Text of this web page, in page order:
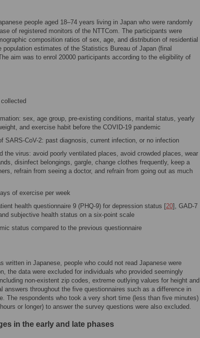
people aged 18–74 years living in Japan who were randomly
of registered monitors of the NTTCom. The participants were
composition ratios of sex, age, and distribution of residential
population estimates of the Statistics Bureau of Japan (final
aim was to enrol 20000 participants according to the eligibility of
sex, age group, pre-existing conditions, marital status, yearly
and exercise habit before the COVID-19 pandemic
SARS-CoV-2: past diagnosis, current infection, or no infection
the virus: avoid poorly ventilated places, avoid crowded places, wear
disinfect belongings, gargle, change clothes frequently, keep a
refrain from seeing a doctor, and refrain from going out as much
of exercise per week
health questionnaire 9 (PHQ-9) for depression status [20], GAD-7
subjective health status on a six-point scale
status compared to the previous questionnaire
written in Japanese, people who could not read Japanese were
the data were excluded for individuals who provided seemingly
non-existent zip codes, extreme outlying values for height and
answers throughout the five questionnaires such as a difference in
The respondents who took a very short time (less than five minutes)
or longer) to answer the survey questions were also excluded.
in the early and late phases